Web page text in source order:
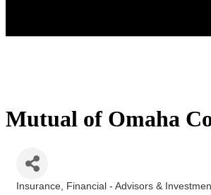
Mutual of Omaha
Insurance Financial - Advisors &